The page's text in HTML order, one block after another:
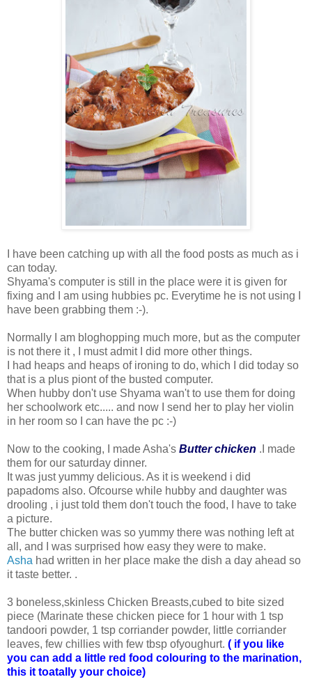
I have been catching up with all the food posts as much as i
can today.
Shyama's computer is still in the place were it is given for
fixing and I am using hubbies pc. Everytime he is not using I
have been grabbing them :-).
Normally I am bloghopping much more, but as the computer
is not there it , I must admit I did more other things.
I had heaps and heaps of ironing to do, which I did today so
that is a plus piont of the busted computer.
When hubby don't use Shyama wan't to use them for doing
her schoolwork etc..... and now I send her to play her violin
in her room so I can have the pc :-)
Now to the cooking, I made Asha's Butter chicken .I made
them for our saturday dinner.
It was just yummy delicious. As it is weekend i did
papadoms also. Ofcourse while hubby and daughter was
drooling , i just told them don't touch the food, I have to take
a picture.
The butter chicken was so yummy there was nothing left at
all, and I was surprised how easy they were to make.
Asha had written in her place make the dish a day ahead so
it taste better. .
3 boneless,skinless Chicken Breasts,cubed to bite sized
piece (Marinate these chicken piece for 1 hour with 1 tsp
tandoori powder, 1 tsp corriander powder, little corriander
leaves, few chillies with few tbsp ofyoughurt. ( if you like
you can add a little red food colouring to the marination,
this it toatally your choice)